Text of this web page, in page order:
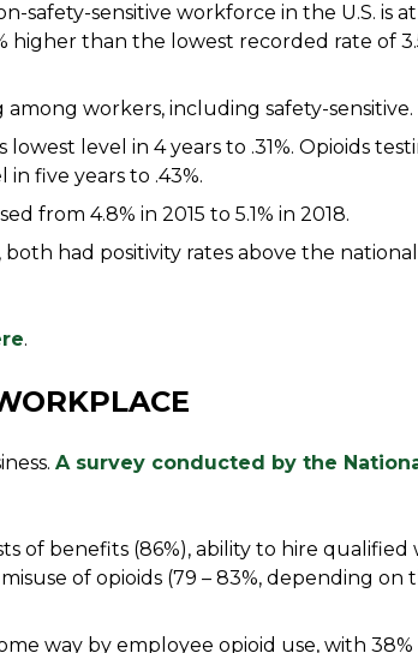
sensitive workforce in the U.S. is at
higher than the lowest recorded rate of
workers, including safety-sensitive.
level in 4 years to .31%. Opioids
in five years to .43%.
from 4.8% in 2015 to 5.1% in 2018.
had positivity rates above the
.
A survey conducted by the
of benefits (86%), ability to hire qualified
of opioids (79 – 83%, depending on
way by employee opioid use, with